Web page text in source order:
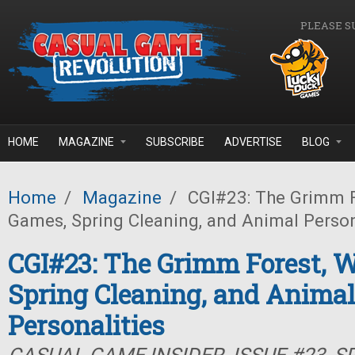
PLEASE
HOME MAGAZINE SUBSCRIBE ADVERTISE BLOG
Home / Magazine / CGI#23: The Grimm
Games, Spring Cleaning, and Animal
CGI#23: The Grimm Forest,
Spring Cleaning, and Animal
Personalities